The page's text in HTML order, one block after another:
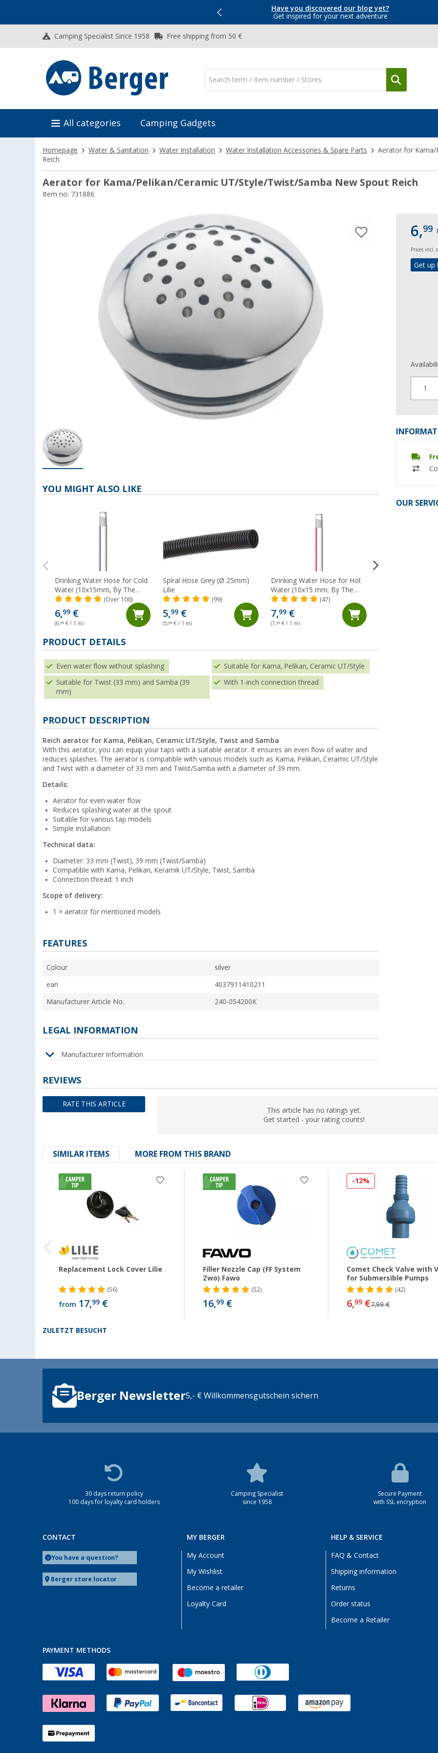
Have you discovered our blog yet?
Get inspired for your next adventure
Camping Specialist Since 1958 Free shipping from 50 €
All categories Camping Gadgets
Homepage Water & Sanitation Water Installation Water Installation Accessories & Spare Parts
Aerator for Kama/
Reich
Aerator for Kama/Pelikan/Ceramic UT/Style/Twist/Samba New Spout Reich
Item no: 731886
6,99
Prices incl.
Get up
1
OUR
YOU MIGHT ALSO LIKE
Drinking Water Hose for Cold
Water (10x15mm, By The
Metre) Lilie Native(Over 100)
6,99 €
(6,99 € / 1 m)
Spiral Hose Grey (Ø 25mm)
Lilie
(99)
5,99 €
(5,99 € / 1 m)
Drinking Water Hose for Hot
Water (10x15 mm; By The
Metre) Lilie Native
(47)
7,99 €
(7,99 € / 1 m)
PRODUCT DETAILS
Even water flow without splashing Suitable for Kama, Pelikan, Ceramic UT/Style
Suitable for Twist (33 mm) and Samba (39
mm)
With 1-inch connection thread
PRODUCT DESCRIPTION
Reich aerator for Kama, Pelikan, Ceramic UT/Style, Twist and Samba
With this aerator, you can equip your taps with a suitable aerator. It ensures an even flow of water and
reduces splashes. The aerator is compatible with various models such as Kama, Pelikan, Ceramic UT/Style
and Twist with a diameter of 33 mm and Twist/Samba with a diameter of 39 mm.
Details:
Aerator for even water flow
Reduces splashing water at the spout
Suitable for various tap models
Simple installation
Technical data:
Diameter: 33 mm (Twist), 39 mm (Twist/Samba)
Compatible with Kama, Pelikan, Keramik UT/Style, Twist, Samba
Connection thread: 1 inch
Scope of delivery:
1 × aerator for mentioned models
FEATURES
Colour silver
ean 4037911410211
Manufacturer Article No. 240-054200K
LEGAL INFORMATION
Manufacturer information
REVIEWS
RATE THIS ARTICLE
This article has no ratings yet.
Get started - your rating counts!
SIMILAR ITEMS MORE FROM THIS BRAND
Replacement Lock Cover Lilie
(56)
from 17,99 €
Filler Nozzle Cap (FF System
Zwo) Fawo
(52)
16,99€
-12%
Comet Check Valve with
for Submersible Pumps
(42)
6,99 €7,99 €
ZULETZT BESUCHT
Berger Newsletter5,- € Willkommensgutschein sichern
30 days return policy
100 days for loyalty card holders
Camping Specialist
since 1958
Secure Payment
with SSL encryption
CONTACT
You have a question?
Berger store locator
MY BERGER
My Account
My Wishlist
Become a retailer
Loyalty Card
HELP & SERVICE
FAQ & Contact
Shipping information
Returns
Order status
Become a Retailer
PAYMENT METHODS